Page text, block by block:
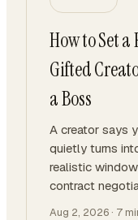
How to Set
Gifted
a Boss
A creator says
quietly turns
realistic
contract
Aug 2, 2026 · 7